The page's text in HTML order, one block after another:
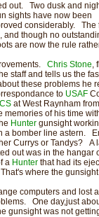
out. Two dusk and
sights have now been
considerably. The
and though no
are now the rule
Chris Stone,
staff and tells us the
these problems he
to USAF
at West Raynham
memories of his time
Hunter gunsight
a bomber line astern.
Currys or Tandys? A
out was in the hangar
a Hunter that had its
where the
computers and lost
One day,just
gunsight was not